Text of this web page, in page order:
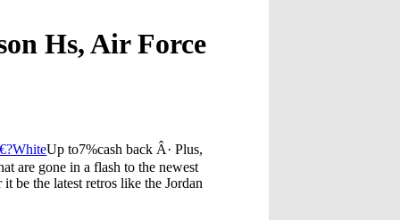
Hs, Air Force
Up to7%cash back Â· Plus,
are gone in a flash to the newest
be the latest retros like the Jordan